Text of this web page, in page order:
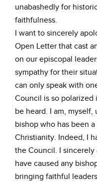
unabashedly for
faithfulness.
I want to sincerely
Open Letter that cast
on our episcopal
sympathy for their
can only speak with
Council is so
be heard. I am,
bishop who has been
Christianity. Indeed, I
the Council. I
have caused any
bringing faithful